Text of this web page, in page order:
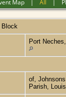
Map |All |
Block
Port
of,
Parish,